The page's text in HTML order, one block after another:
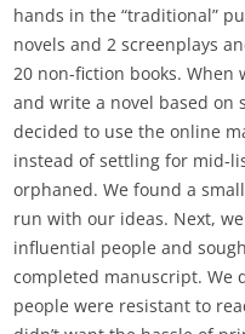
hands in the “traditional”
novels and 2 screenplays
20 non-fiction books. When
and write a novel based on
decided to use the online
instead of settling for mid-
orphaned. We found a
run with our ideas. Next,
influential people and
completed manuscript. We
people were resistant to